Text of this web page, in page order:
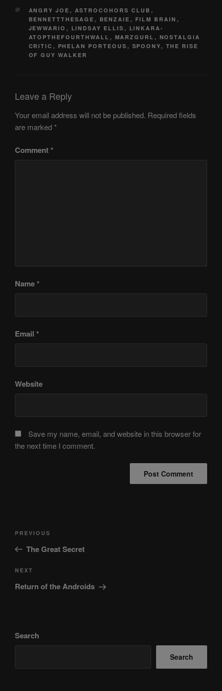
TAGS
ANGRY JOE , ASTROCOHORS CLUB ,
BENNETTTHESAGE , BENZAIE , FILM BRAIN ,
JEWWARIO , LINDSAY ELLIS , LINKARA-
ATOPTHEFOURTHWALL , MARZGURL , NOSTALGIA
CRITIC , PHELAN PORTEOUS , SPOONY, THE RISE
OF GUY WALKER
Leave a Reply
Your email address will not be published. Required fields
are marked*
Comment*
Name*
Email *
Website
Save my name, email, and website in this browser for
the next time I comment.
Previous
Post
PREVIOUS
The Great Secret
Next
Post
NEXT
Return of the Androids
Search
Search